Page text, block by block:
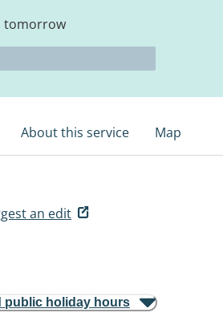
tomorrow
About this service Map
an edit
public holiday hours